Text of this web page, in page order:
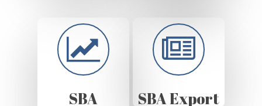
SBA
SBA Export